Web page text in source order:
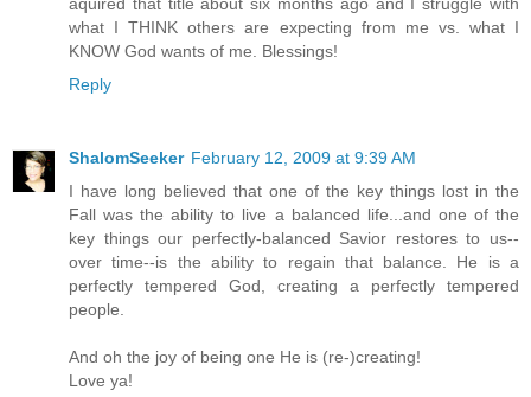
aquired that title about six months ago and I struggle with
what I THINK others are expecting from me vs. what I
KNOW God wants of me. Blessings!
Reply
ShalomSeeker February 12, 2009 at 9:39 AM
I have long believed that one of the key things lost in the
Fall was the ability to live a balanced life...and one of the
key things our perfectly-balanced Savior restores to us--
over time--is the ability to regain that balance. He is a
perfectly tempered God, creating a perfectly tempered
people.
And oh the joy of being one He is (re-)creating!
Love ya!